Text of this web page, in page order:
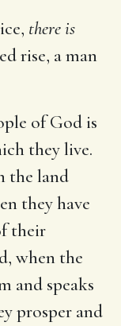
there is
rise, a man
of God is
they live.
the land
they have
their
when the
and speaks
prosper and